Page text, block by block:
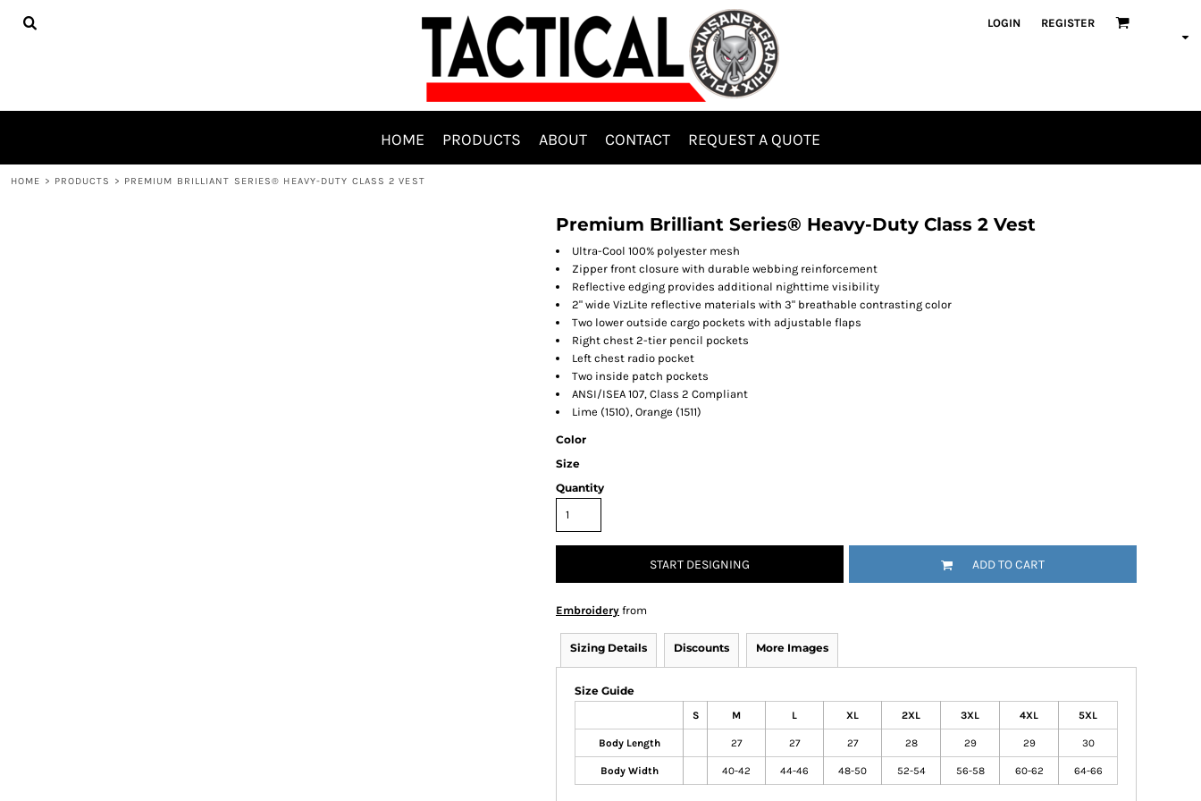
LOGIN REGISTER
HOME PRODUCTS ABOUT CONTACT REQUEST A QUOTE
HOME > PRODUCTS > PREMIUM BRILLIANT SERIES® HEAVY-DUTY CLASS 2 VEST
Premium Brilliant Series® Heavy-Duty Class 2 Vest
Ultra-Cool 100% polyester mesh
Zipper front closure with durable webbing reinforcement
Reflective edging provides additional nighttime visibility
2" wide VizLite reflective materials with 3" breathable contrasting color
Two lower outside cargo pockets with adjustable flaps
Right chest 2-tier pencil pockets
Left chest radio pocket
Two inside patch pockets
ANSI/ISEA 107, Class 2 Compliant
Lime (1510), Orange (1511)
Color
Size
Quantity
START DESIGNING ADD TO CART
Embroidery from
Sizing Details Discounts More Images
Size Guide
S M L XL 2XL 3XL 4XL 5XL
Body Length 27 27 27 28 29 29 30
Body Width 40-42 44-46 48-50 52-54 56-58 60-62 64-66
HOME
LOGIN